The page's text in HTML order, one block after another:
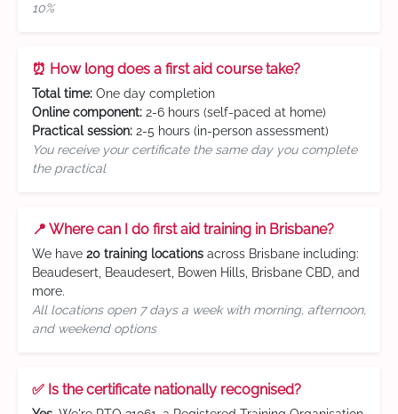
10%
⏰ How long does a first aid course take?
Total time: One day completion
Online component: 2-6 hours (self-paced at home)
Practical session: 2-5 hours (in-person assessment)
You receive your certificate the same day you complete
the practical
📍 Where can I do first aid training in Brisbane?
We have 20 training locations across Brisbane including:
Beaudesert, Beaudesert, Bowen Hills, Brisbane CBD, and
more.
All locations open 7 days a week with morning, afternoon,
and weekend options
✅ Is the certificate nationally recognised?